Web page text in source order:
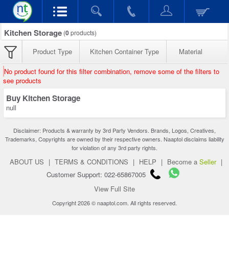
Kitchen Storage (0products)
Product Type Kitchen Container Type Material
No product found for this filter combination, remove some of the filters to
see products
Buy Kitchen Storage
null
Disclaimer: Products & warranty by 3rd Party Vendors. Brands, Logos, Creatives,
Trademarks, Copyrights are owned by their respective owners. Naaptol disclaims liability
for violation of any 3rd party rights.
ABOUT US | TERMS & CONDITIONS | HELP | Become a Seller |
Customer Support: 022-65867005
View Full Site
Copyright 2026 © naaptol.com. All rights reserved.